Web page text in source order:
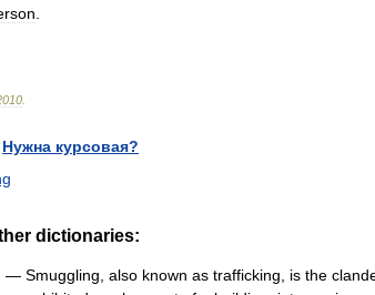
Нужна курсовая?
dictionaries:
— Smuggling, also known as trafficking, is the